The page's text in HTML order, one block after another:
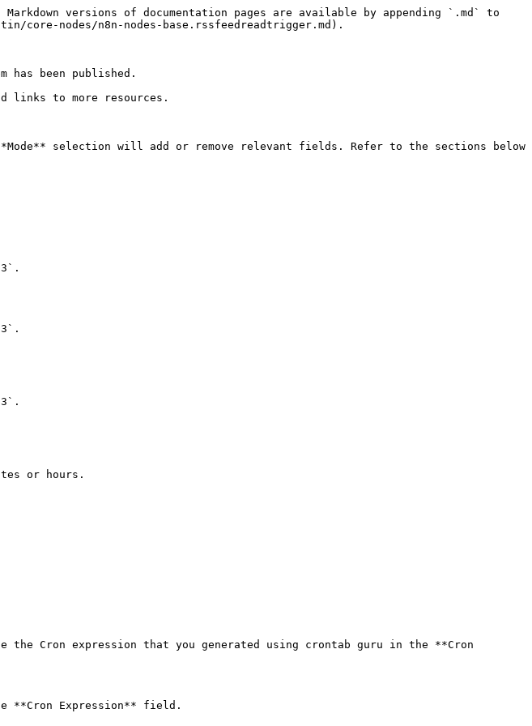
versions of documentation pages are available by appending `.md` to
nodes/n8n-nodes-base.rssfeedreadtrigger.md).
has been published.
links to more resources.
selection will add or remove relevant fields. Refer to the sections below
or hours.
Cron expression that you generated using crontab guru in the **Cron
**Cron Expression** field.